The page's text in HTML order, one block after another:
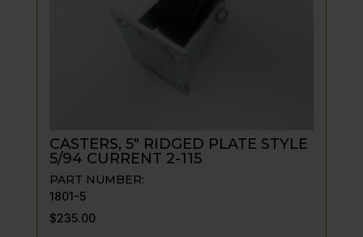
CASTERS, 5″ RIDGED PLATE STYLE
5/94 CURRENT 2-115
PART NUMBER:
1801-5
$235.00